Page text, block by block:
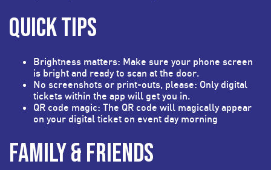
QUICK TIPS
Brightness matters: Make sure your phone screen
is bright and ready to scan at the door.
No screenshots or print-outs, please: Only digital
tickets within the app will get you in.
QR code magic: The QR code will magically appear
on your digital ticket on event day morning
FAMILY & FRIENDS